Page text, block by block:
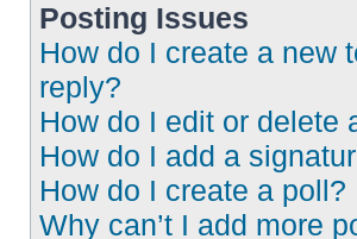
Posting Issues
How do I create a new
reply?
How do I edit or delete
How do I add a
How do I create a poll?
Why can’t I add more